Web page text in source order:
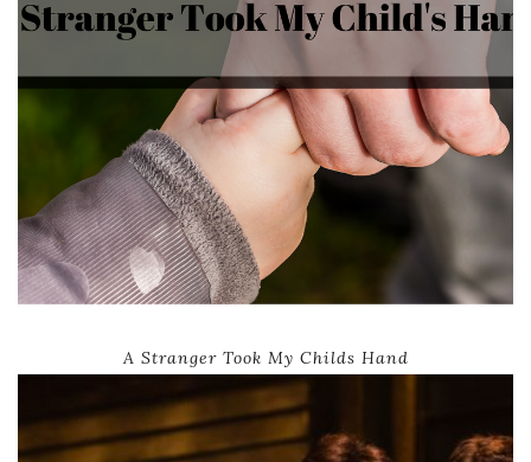
A Stranger Took My Childs Hand